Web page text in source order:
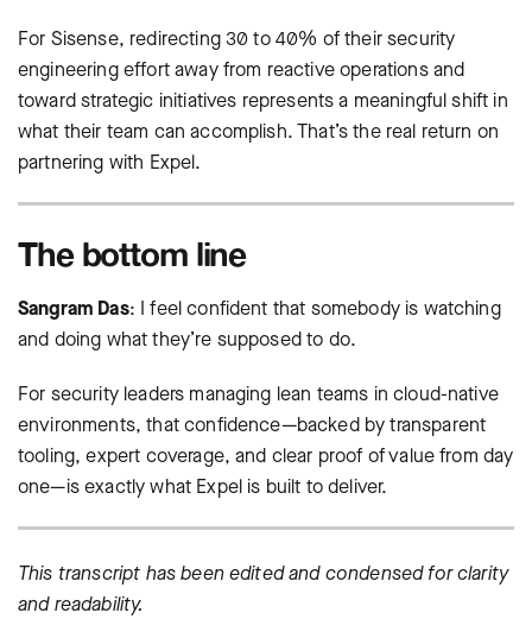
For Sisense, redirecting 30 to 40% of their security
engineering effort away from reactive operations and
toward strategic initiatives represents a meaningful shift in
what their team can accomplish. That’s the real return on
partnering with Expel.
The bottom line
Sangram Das: I feel confident that somebody is watching
and doing what they’re supposed to do.
For security leaders managing lean teams in cloud-native
environments, that confidence—backed by transparent
tooling, expert coverage, and clear proof of value from day
one—is exactly what Expel is built to deliver.
This transcript has been edited and condensed for clarity
and readability.